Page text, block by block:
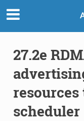
27.2e
resources
scheduler